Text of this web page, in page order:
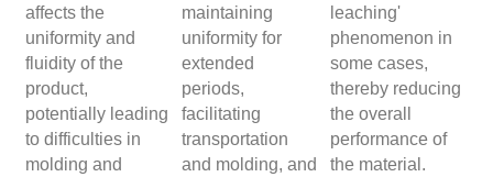
affects the
uniformity and
fluidity of the
product,
potentially leading
to difficulties in
molding and
maintaining
uniformity for
extended
periods,
facilitating
transportation
and molding, and
leaching'
phenomenon in
some cases,
thereby reducing
the overall
performance of
the material.